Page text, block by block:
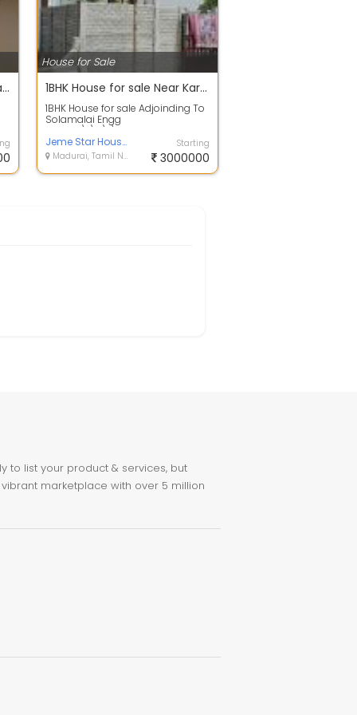
House Sales For Madurai Nilayur Area meenakshi colony In Tiruparankundram Backside contact:
House for Sale
1BHK House for sale Near Karuppayurani
1BHK House for sale Adjoinding To
Solamalai Engg
College\r\n\r\n600 mtrs from
TVS Lakshmi School and...
Jeme Star Housing
Madurai, Tamil Nadu
Starting
3000000
to list your product & services, but
marketplace with over 5 million